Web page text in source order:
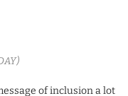
of inclusion a lot